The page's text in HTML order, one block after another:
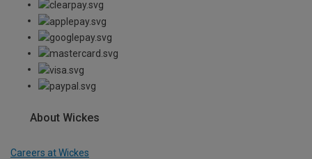
About Wickes
Careers at Wickes